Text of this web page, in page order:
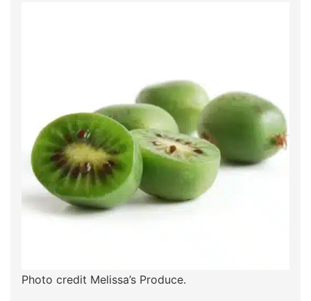
Photo credit Melissa’s Produce.